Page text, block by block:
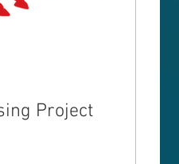
Project